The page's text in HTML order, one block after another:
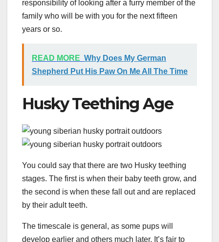
responsibility of looking after a furry member of the
family who will be with you for the next fifteen
years or so.
READ MORE Why Does My German
Shepherd Put His Paw On Me All The Time
Husky Teething Age
You could say that there are two Husky teething
stages. The first is when their baby teeth grow, and
the second is when these fall out and are replaced
by their adult teeth.
The timescale is general, as some pups will
develop earlier and others much later. It’s fair to